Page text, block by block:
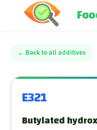
← Back to all additives
E321
Butylated